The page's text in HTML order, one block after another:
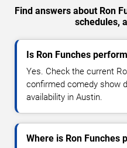
Find answers about Ron
schedules,
Is Ron Funches
Yes. Check the current
confirmed comedy show
availability in Austin.
Where is Ron Funches